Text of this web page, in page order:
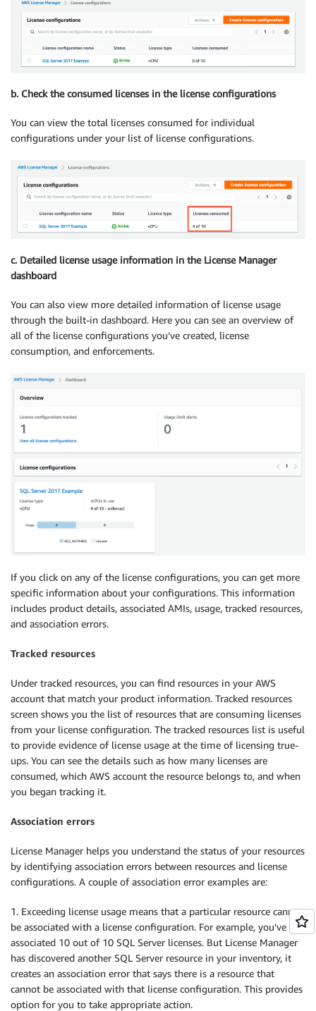
b. Check the consumed licenses in the license configurations
You can view the total licenses consumed for individual
configurations under your list of license configurations.
c. Detailed license usage information in the License Manager
dashboard
You can also view more detailed information of license usage
through the built-in dashboard. Here you can see an overview of
all of the license configurations you’ve created, license
consumption, and enforcements.
If you click on any of the license configurations, you can get more
specific information about your configurations. This information
includes product details, associated AMIs, usage, tracked resources,
and association errors.
Tracked resources
Under tracked resources, you can find resources in your AWS
account that match your product information. Tracked resources
screen shows you the list of resources that are consuming licenses
from your license configuration. The tracked resources list is useful
to provide evidence of license usage at the time of licensing true-
ups. You can see the details such as how many licenses are
consumed, which AWS account the resource belongs to, and when
you began tracking it.
Association errors
License Manager helps you understand the status of your resources
by identifying association errors between resources and license
configurations. A couple of association error examples are:
1. Exceeding license usage means that a particular resource cannot
be associated with a license configuration. For example, you’ve
associated 10 out of 10 SQL Server licenses. But License Manager
has discovered another SQL Server resource in your inventory, it
creates an association error that says there is a resource that
cannot be associated with that license configuration. This provides
option for you to take appropriate action.